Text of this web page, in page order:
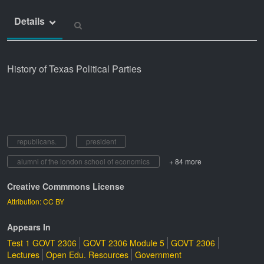
Details
History of Texas Political Parties
republicans.
president
alumni of the london school of economics
+ 84 more
Creative Commmons License
Attribution: CC BY
Appears In
Test 1 GOVT 2306 GOVT 2306 Module 5 GOVT 2306
Lectures Open Edu. Resources Government